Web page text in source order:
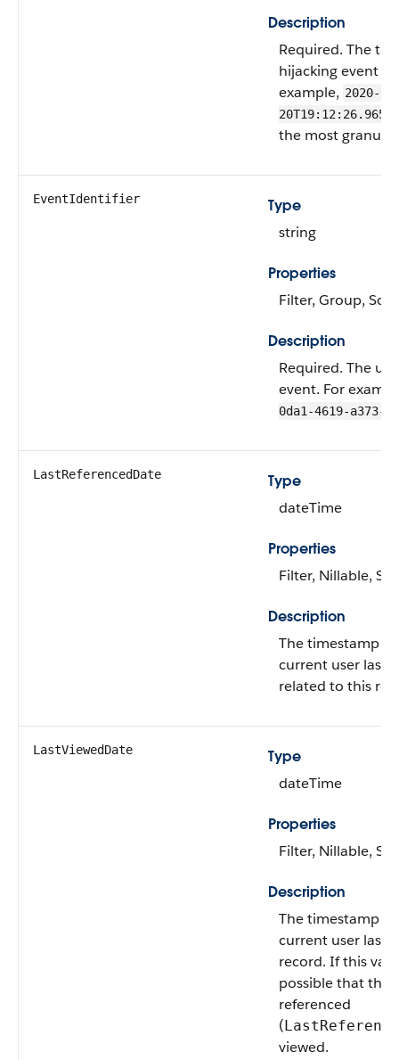
Description
Required. The
hijacking event
example, 2020-
20T19:12:26.965Z
the most
EventIdentifier
Type
string
Properties
Filter, Group, Sort
Description
Required. The
event. For
0da1-4619-a373-
LastReferencedDate
Type
dateTime
Properties
Filter, Nillable,
Description
The timestamp
current user last
related to this
LastViewedDate
Type
dateTime
Properties
Filter, Nillable,
Description
The timestamp
current user last
record. If this
possible that this
referenced
(
viewed.